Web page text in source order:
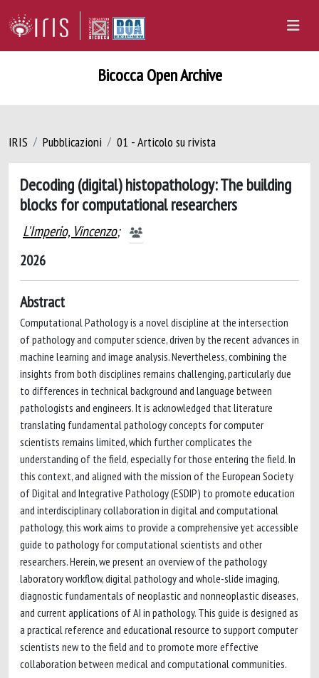
Bicocca Open Archive
IRIS Pubblicazioni 01 - Articolo su rivista
Decoding (digital) histopathology: The building
blocks for computational researchers
L'Imperio, Vincenzo;
2026
Abstract
Computational Pathology is a novel discipline at the intersection
of pathology and computer science, driven by the recent advances in
machine learning and image analysis. Nevertheless, combining the
insights from both disciplines remains challenging, particularly due
to differences in technical background and language between
pathologists and engineers. It is acknowledged that literature
translating fundamental pathology concepts for computer
scientists remains limited, which further complicates the
understanding of the field, especially for those entering the field. In
this context, and aligned with the mission of the European Society
of Digital and Integrative Pathology (ESDIP) to promote education
and interdisciplinary collaboration in digital and computational
pathology, this work aims to provide a comprehensive yet accessible
guide to pathology for computational scientists and other
researchers. Herein, we present an overview of the pathology
laboratory workflow, digital pathology and whole-slide imaging,
diagnostic fundamentals of neoplastic and nonneoplastic diseases,
and current applications of AI in pathology. This guide is designed as
a practical reference and educational resource to support computer
scientists new to the field and to promote more effective
collaboration between medical and computational communities.